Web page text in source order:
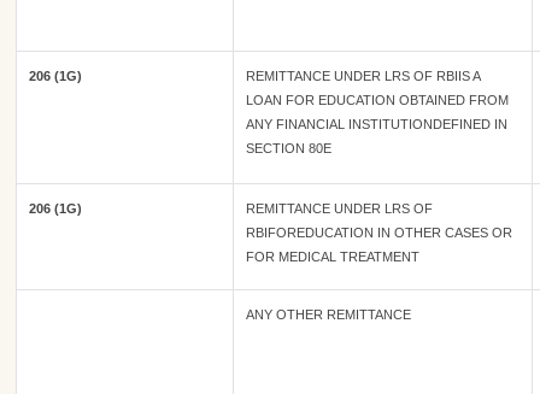
206 (1G)
REMITTANCE UNDER LRS OF RBIIS A
LOAN FOR EDUCATION OBTAINED FROM
ANY FINANCIAL INSTITUTIONDEFINED IN
SECTION 80E
206 (1G)
REMITTANCE UNDER LRS OF
RBIFOREDUCATION IN OTHER CASES OR
FOR MEDICAL TREATMENT
ANY OTHER REMITTANCE